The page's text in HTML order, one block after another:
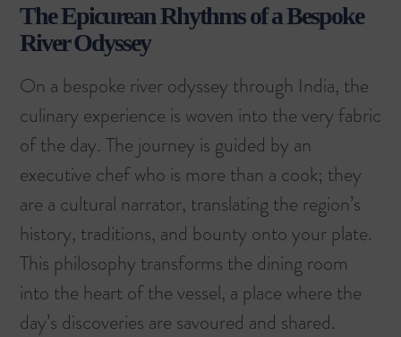
The Epicurean Rhythms of a Bespoke
River Odyssey
On a bespoke river odyssey through India, the
culinary experience is woven into the very fabric
of the day. The journey is guided by an
executive chef who is more than a cook; they
are a cultural narrator, translating the region’s
history, traditions, and bounty onto your plate.
This philosophy transforms the dining room
into the heart of the vessel, a place where the
day’s discoveries are savoured and shared.